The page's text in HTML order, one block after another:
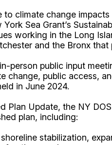
climate change
York Sea Grant’s
working in the Long
and the Bronx
person public input
change, public access,
in June 2024.
Update, the NY
plan, including:
stabilization,